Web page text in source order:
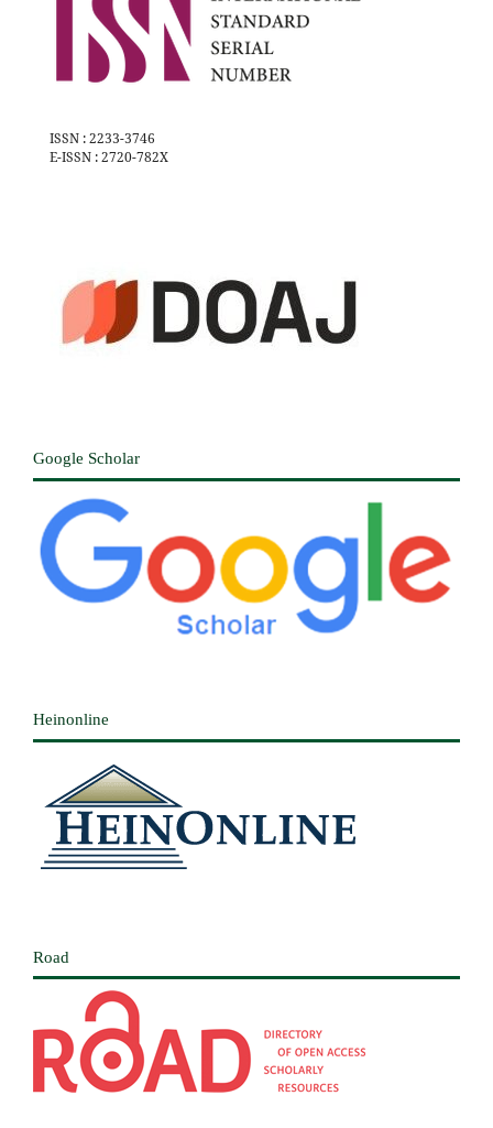
ISSN : 2233-3746
E-ISSN : 2720-782X
Google Scholar
Heinonline
Road